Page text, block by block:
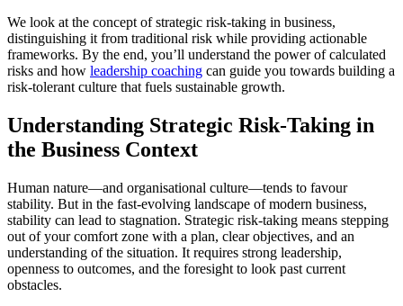
We look at the concept of strategic risk-taking in business,
distinguishing it from traditional risk while providing actionable
frameworks. By the end, you’ll understand the power of calculated
risks and how leadership coaching can guide you towards building a
risk-tolerant culture that fuels sustainable growth.
Understanding Strategic Risk-Taking in
the Business Context
Human nature—and organisational culture—tends to favour
stability. But in the fast-evolving landscape of modern business,
stability can lead to stagnation. Strategic risk-taking means stepping
out of your comfort zone with a plan, clear objectives, and an
understanding of the situation. It requires strong leadership,
openness to outcomes, and the foresight to look past current
obstacles.